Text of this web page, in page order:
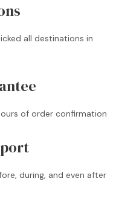
all destinations in
of order confirmation
during, and even after